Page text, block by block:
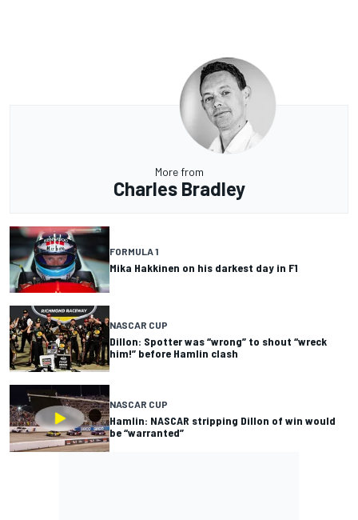
More from
Charles Bradley
FORMULA 1
Mika Hakkinen on his darkest day in F1
NASCAR CUP
Dillon: Spotter was “wrong” to shout “wreck
him!” before Hamlin clash
NASCAR CUP
Hamlin: NASCAR stripping Dillon of win would
be “warranted”